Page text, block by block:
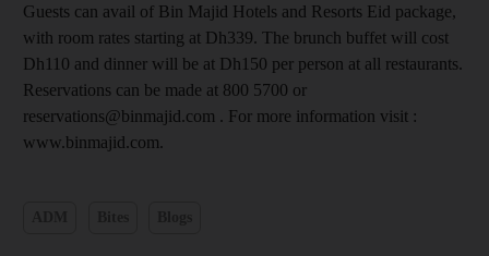
Guests can avail of Bin Majid Hotels and Resorts Eid package,
with room rates starting at Dh339. The brunch buffet will cost
Dh110 and dinner will be at Dh150 per person at all restaurants.
Reservations can be made at 800 5700 or
reservations@binmajid.com . For more information visit :
www.binmajid.com.